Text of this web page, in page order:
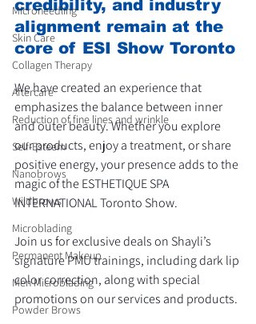
Microneedling
Skin Care
Collagen Therapy
Aftercare
Reduction of fine lines and wrinkle
Self-Esteem
Nanobrows
Wildbrows
Microblading
Permanent Makeup
Men Microblading
Powder Brows
credibility, and industry
alignment remain at the
core of ESI Show Toronto
We have created an experience that
emphasizes the balance between inner
and outer beauty. Whether you explore
our products, enjoy a treatment, or share
positive energy, your presence adds to the
magic of the ESTHETIQUE SPA
INTERNATIONAL Toronto Show.
Join us for exclusive deals on Shayli’s
signature PMU trainings, including dark lip
color correction, along with special
promotions on our services and products.